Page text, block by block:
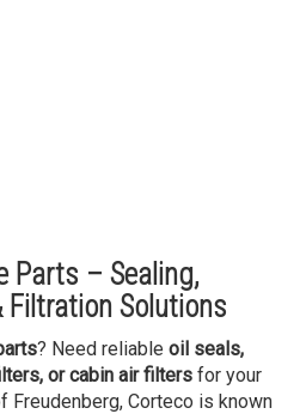
Parts – Sealing,
Solutions
? Need reliable oil seals,
or cabin air filters for your
Freudenberg, Corteco is known